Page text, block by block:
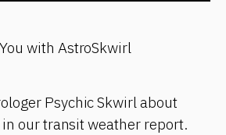
with AstroSkwirl
Psychic Skwirl about
our transit weather report.